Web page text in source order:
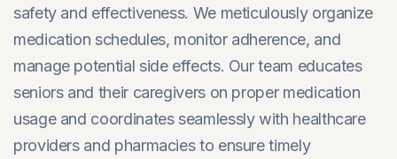
safety and effectiveness. We meticulously organize
medication schedules, monitor adherence, and
manage potential side effects. Our team educates
seniors and their caregivers on proper medication
usage and coordinates seamlessly with healthcare
providers and pharmacies to ensure timely